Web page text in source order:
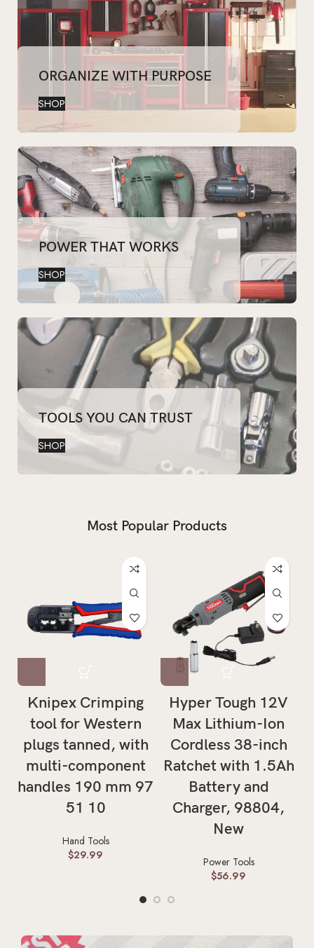
ORGANIZE WITH PURPOSE
SHOP
POWER THAT WORKS
SHOP
TOOLS YOU CAN TRUST
SHOP
Most Popular Products
Knipex Crimping
tool for Western
plugs tanned, with
multi-component
handles 190 mm 97
51 10
Hand Tools
$29.99
Hyper Tough 12V
Max Lithium-Ion
Cordless 38-inch
Ratchet with 1.5Ah
Battery and
Charger, 98804,
New
Power Tools
$56.99